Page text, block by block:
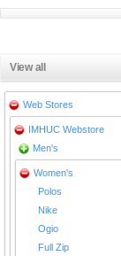
View all
Web Stores
IMHUC Webstore
Men's
Women's
Polos
Nike
Ogio
Full Zip